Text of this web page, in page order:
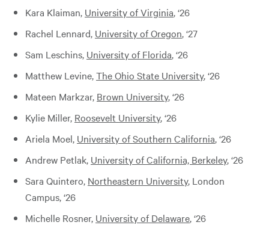
Kara Klaiman, University of Virginia, ‘26
Rachel Lennard, University of Oregon, ‘27
Sam Leschins, University of Florida, ‘26
Matthew Levine,The Ohio State University, ‘26
Mateen Markzar, Brown University, ‘26
Kylie Miller, Roosevelt University, ‘26
Ariela Moel, University of Southern California, ‘26
Andrew Petlak, University of California, Berkeley, ‘26
Sara Quintero, Northeastern University, London
Campus, ‘26
Michelle Rosner, University of Delaware, ‘26